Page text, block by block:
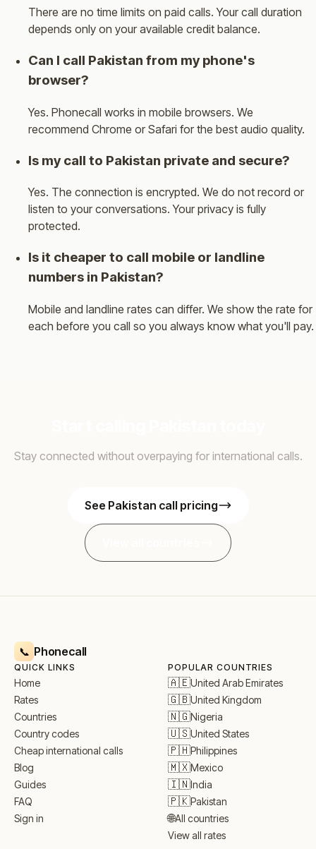
There are no time limits on paid calls. Your call duration
depends only on your available credit balance.
Can I call Pakistan from my phone's
browser?
Yes. Phonecall works in mobile browsers. We
recommend Chrome or Safari for the best audio quality.
Is my call to Pakistan private and secure?
Yes. The connection is encrypted. We do not record or
listen to your conversations. Your privacy is fully
protected.
Is it cheaper to call mobile or landline
numbers in Pakistan?
Mobile and landline rates can differ. We show the rate for
each before you call so you always know what you'll pay.
Stay connected without overpaying for international calls.
See Pakistan call pricing
📞 Phonecall
QUICK LINKS
Home
Rates
Countries
Country codes
Cheap international calls
Blog
Guides
FAQ
Sign in
POPULAR COUNTRIES
🇦🇪United Arab Emirates
🇬🇧United Kingdom
🇳🇬Nigeria
🇺🇸United States
🇵🇭Philippines
🇲🇽Mexico
🇮🇳India
🇵🇰Pakistan
🌐All countries
View all rates